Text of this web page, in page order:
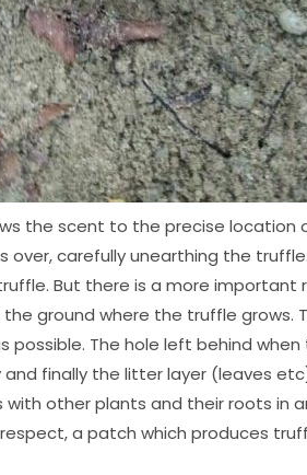
the scent to the precise location
carefully unearthing the
But there is a more important
ground where the truffle grows.
possible. The hole left behind
finally the litter layer (leaves
other plants and their roots in
a patch which produces